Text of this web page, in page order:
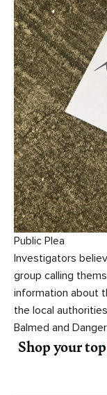
Public Plea
Investigators
group calling
information about
the local
Balmed and
Shop your top